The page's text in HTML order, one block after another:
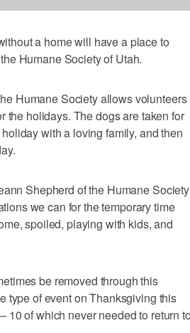
a home will have a place to
Humane Society of Utah.
Humane Society allows volunteers
the holidays. The dogs are taken for
with a loving family, and then
Shepherd of the Humane Society
we can for the temporary time
spoiled, playing with kids, and
be removed through this
type of event on Thanksgiving this
10 of which never needed to return to